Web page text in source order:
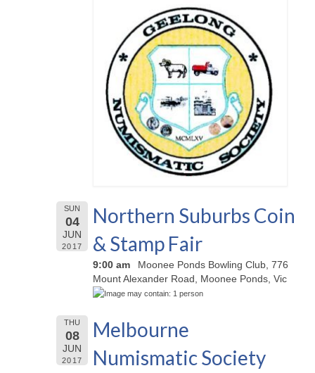
SUN
04
JUN
2017
Northern Suburbs Coin
& Stamp Fair
9:00 am
Moonee Ponds Bowling Club, 776
Mount Alexander Road, Moonee Ponds, Vic
THU
08
JUN
2017
Melbourne
Numismatic Society